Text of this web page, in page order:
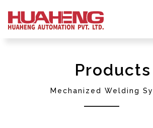
Products
Mechanized Welding